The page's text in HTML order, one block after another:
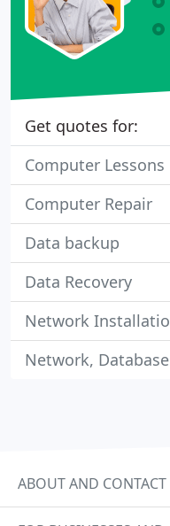
Get quotes for:
Computer Lessons
Computer Repair
Data backup
Data Recovery
Network
Network,
ABOUT AND CONTACT